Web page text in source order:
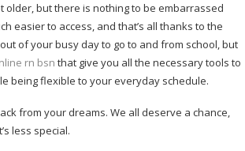
older, but there is nothing to be embarrassed
easier to access, and that’s all thanks to the
of your busy day to go to and from school, but
rn bsn that give you all the necessary tools to
being flexible to your everyday schedule.
from your dreams. We all deserve a chance,
less special.